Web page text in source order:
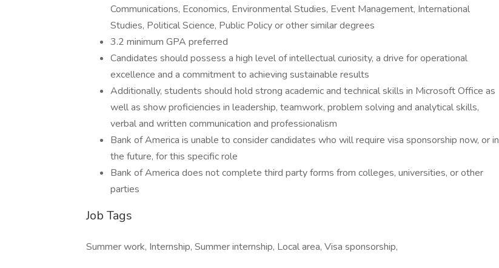
Communications, Economics, Environmental Studies, Event Management, International
Studies, Political Science, Public Policy or other similar degrees
3.2 minimum GPA preferred
Candidates should possess a high level of intellectual curiosity, a drive for operational
excellence and a commitment to achieving sustainable results
Additionally, students should hold strong academic and technical skills in Microsoft Office as
well as show proficiencies in leadership, teamwork, problem solving and analytical skills,
verbal and written communication and professionalism
Bank of America is unable to consider candidates who will require visa sponsorship now, or in
the future, for this specific role
Bank of America does not complete third party forms from colleges, universities, or other
parties
Job Tags
Summer work, Internship, Summer internship, Local area, Visa sponsorship,